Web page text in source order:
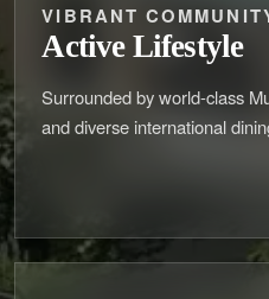
VIBRANT
Active Lifestyle
Surrounded by world-class
and diverse international